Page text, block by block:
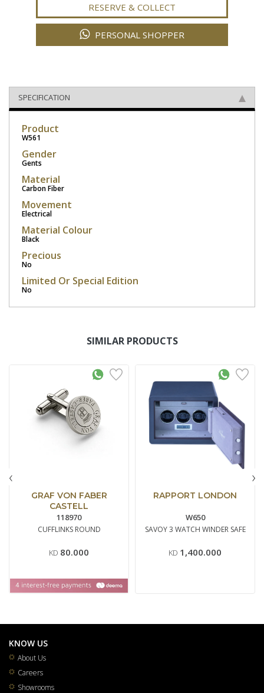
RESERVE & COLLECT
PERSONAL SHOPPER
SPECIFICATION
Product
W561
Gender
Gents
Material
Carbon Fiber
Movement
Electrical
Material Colour
Black
Precious
No
Limited Or Special Edition
No
SIMILAR PRODUCTS
GRAF VON FABER
CASTELL
118970
CUFFLINKS ROUND
KD 80.000
RAPPORT LONDON
W650
SAVOY 3 WATCH WINDER SAFE
KD 1,400.000
‹ ›
KNOW US
About Us
Careers
Showrooms